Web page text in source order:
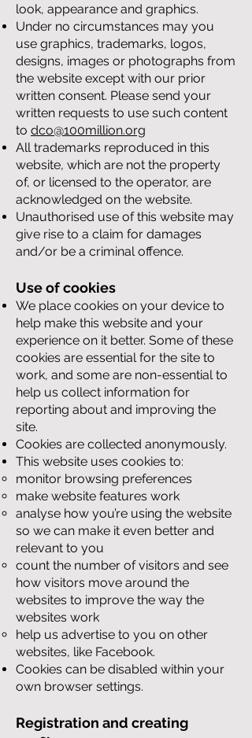
look, appearance and graphics.
Under no circumstances may you
use graphics, trademarks, logos,
designs, images or photographs from
the website except with our prior
written consent. Please send your
written requests to use such content
to dco@100million.org
All trademarks reproduced in this
website, which are not the property
of, or licensed to the operator, are
acknowledged on the website.
Unauthorised use of this website may
give rise to a claim for damages
and/or be a criminal offence.
Use of cookies
We place cookies on your device to
help make this website and your
experience on it better. Some of these
cookies are essential for the site to
work, and some are non-essential to
help us collect information for
reporting about and improving the
site.
Cookies are collected anonymously.
This website uses cookies to:
monitor browsing preferences
make website features work
analyse how you’re using the website
so we can make it even better and
relevant to you
count the number of visitors and see
how visitors move around the
websites to improve the way the
websites work
help us advertise to you on other
websites, like Facebook.
Cookies can be disabled within your
own browser settings.
Registration and creating